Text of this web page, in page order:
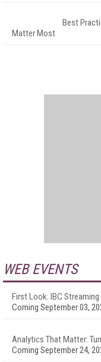
Best
Matter Most
WEB EVENTS
First Look: IBC
Coming September 03,
Analytics That Matter:
Coming September 24,